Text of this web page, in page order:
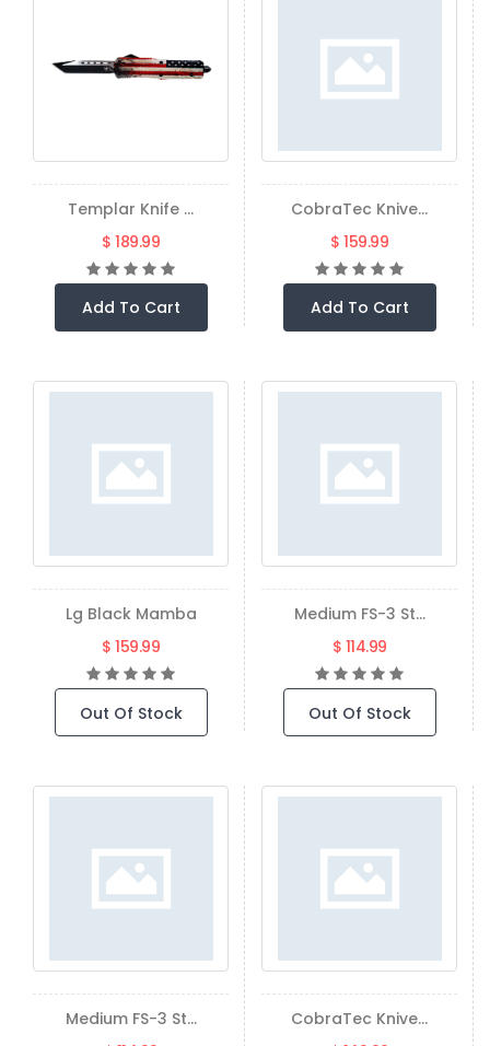
Templar Knife ...
$ 189.99
Add To Cart
CobraTec Knive...
$ 159.99
Add To Cart
Lg Black Mamba
$ 159.99
Out Of Stock
Medium FS-3 St...
$ 114.99
Out Of Stock
Medium FS-3 St...
CobraTec Knive...